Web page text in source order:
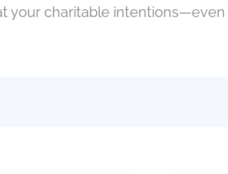
your charitable